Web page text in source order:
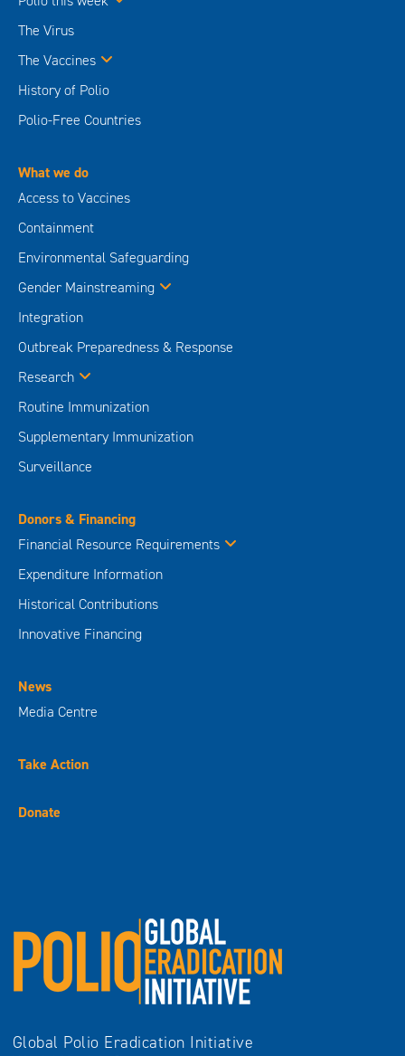
The Virus
The Vaccines
History of Polio
Polio-Free Countries
What we do
Access to Vaccines
Containment
Environmental Safeguarding
Gender Mainstreaming
Integration
Outbreak Preparedness & Response
Research
Routine Immunization
Supplementary Immunization
Surveillance
Donors & Financing
Financial Resource Requirements
Expenditure Information
Historical Contributions
Innovative Financing
News
Media Centre
Take Action
Donate
Global Polio Eradication Initiative